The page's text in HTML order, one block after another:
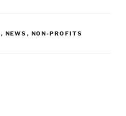
, NEWS , NON-PROFITS